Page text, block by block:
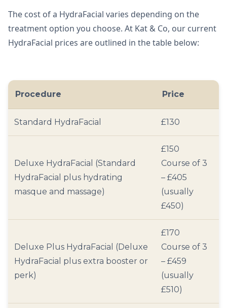
The cost of a HydraFacial varies depending on the
treatment option you choose. At Kat & Co, our current
HydraFacial prices are outlined in the table below:
Procedure Price
Standard HydraFacial £130
Deluxe HydraFacial (Standard
HydraFacial plus hydrating
masque and massage)
£150
Course of 3
– £405
(usually
£450)
Deluxe Plus HydraFacial (Deluxe
HydraFacial plus extra booster or
perk)
£170
Course of 3
– £459
(usually
£510)